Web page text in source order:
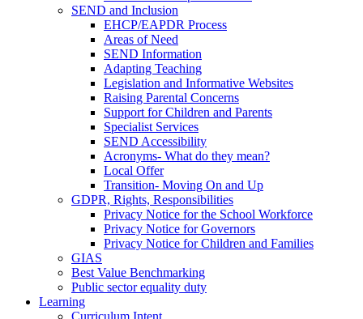
SEND and Inclusion
EHCP/EAPDR Process
Areas of Need
SEND Information
Adapting Teaching
Legislation and Informative Websites
Raising Parental Concerns
Support for Children and Parents
Specialist Services
SEND Accessibility
Acronyms- What do they mean?
Local Offer
Transition- Moving On and Up
GDPR, Rights, Responsibilities
Privacy Notice for the School Workforce
Privacy Notice for Governors
Privacy Notice for Children and Families
GIAS
Best Value Benchmarking
Public sector equality duty
Learning
Curriculum Intent